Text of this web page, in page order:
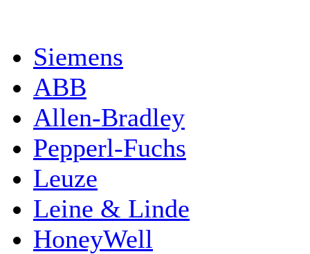
Siemens
ABB
Allen-Bradley
Pepperl-Fuchs
Leuze
Leine & Linde
HoneyWell